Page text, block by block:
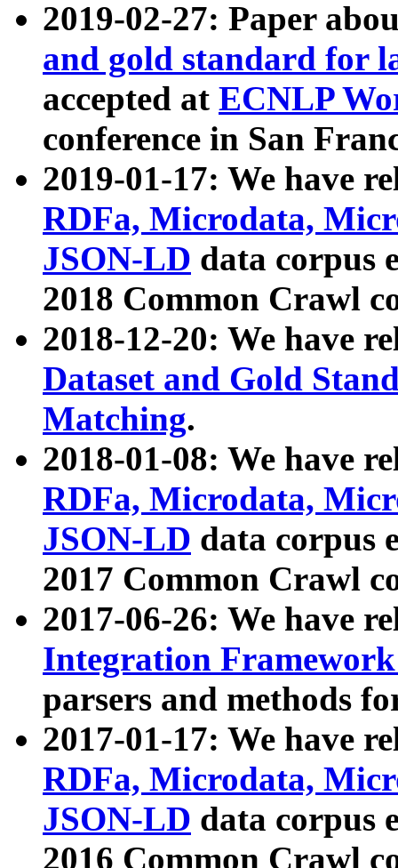
2019-02-27: Paper
and gold standard for
accepted at ECNLP
conference in San
2019-01-17: We have
RDFa, Microdata,
JSON-LD data corpus
2018 Common Crawl
2018-12-20: We have
Dataset and Gold
Matching.
2018-01-08: We have
RDFa, Microdata,
JSON-LD data corpus
2017 Common Crawl
2017-06-26: We have
Integration
parsers and methods
2017-01-17: We have
RDFa, Microdata,
JSON-LD data corpus
2016 Common Crawl